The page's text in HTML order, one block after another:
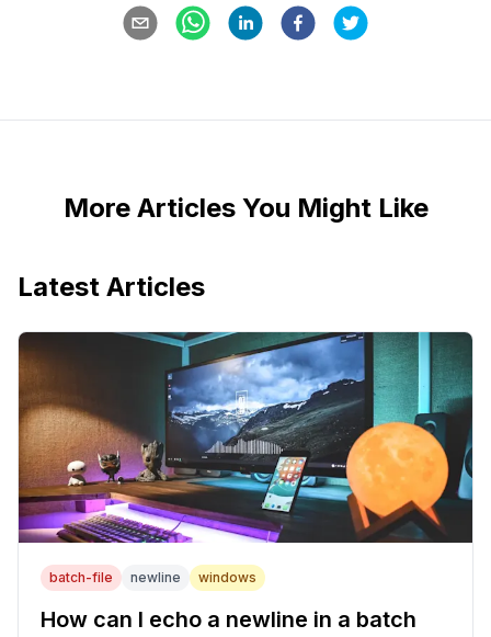
More Articles You Might Like
Latest Articles
batch-file newline windows
How can I echo a newline in a batch